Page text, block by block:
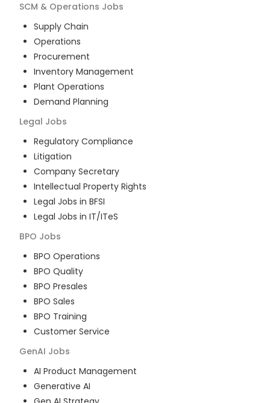
SCM & Operations Jobs
Supply Chain
Operations
Procurement
Inventory Management
Plant Operations
Demand Planning
Legal Jobs
Regulatory Compliance
Litigation
Company Secretary
Intellectual Property Rights
Legal Jobs in BFSI
Legal Jobs in IT/ITeS
BPO Jobs
BPO Operations
BPO Quality
BPO Presales
BPO Sales
BPO Training
Customer Service
GenAI Jobs
AI Product Management
Generative AI